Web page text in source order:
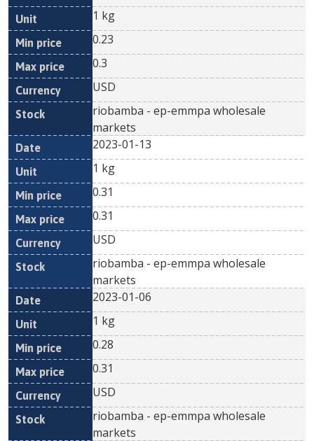
1 kg
0.23
0.3
USD
riobamba - ep-emmpa wholesale
markets
2023-01-13
1 kg
0.31
0.31
USD
riobamba - ep-emmpa wholesale
markets
2023-01-06
1 kg
0.28
0.31
USD
riobamba - ep-emmpa wholesale
markets